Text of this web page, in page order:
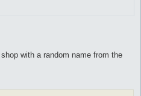
with a random name from the